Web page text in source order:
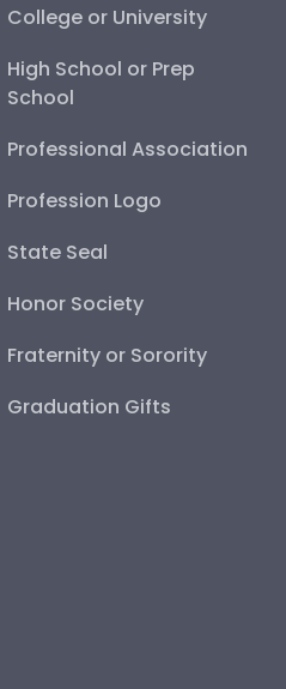
College or University
High School or Prep
School
Professional Association
Profession Logo
State Seal
Honor Society
Fraternity or Sorority
Graduation Gifts